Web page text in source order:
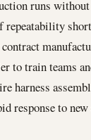
runs
to train teams
harness
response to